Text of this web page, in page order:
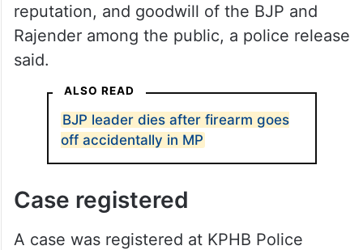
reputation, and goodwill of the BJP and
Rajender among the public, a police release
said.
ALSO READ
BJP leader dies after firearm goes
off accidentally in MP
Case registered
A case was registered at KPHB Police